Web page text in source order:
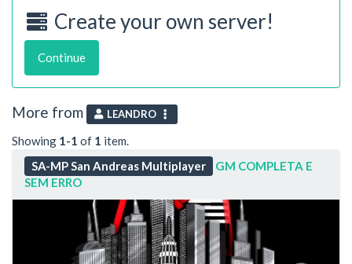
Create your own server!
Continue
More from LEANDRO
Showing 1-1 of 1 item.
SA-MP San Andreas Multiplayer
GM COMPLETA E
SEM ERRO